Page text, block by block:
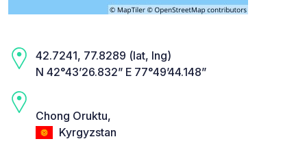
42.7241, 77.8289 (lat, lng)
N 42°43’26.832” E 77°49’44.148”
Chong Oruktu,
Kyrgyzstan